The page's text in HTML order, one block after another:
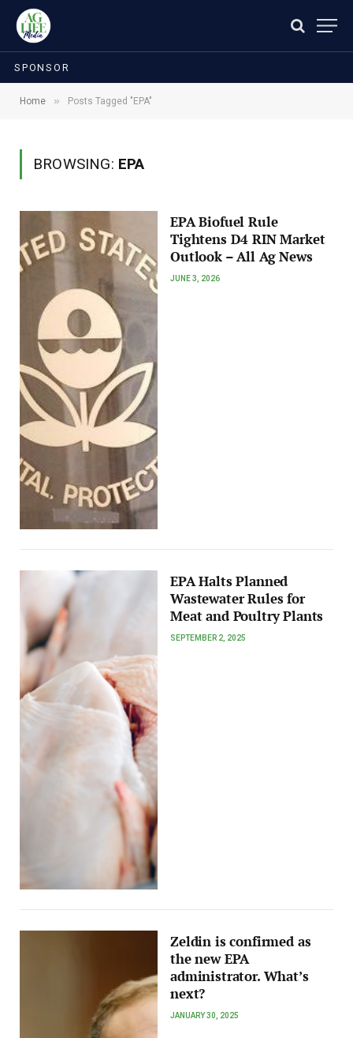
SPONSOR
Home » Posts Tagged "EPA"
BROWSING: EPA
EPA Biofuel Rule
Tightens D4 RIN Market
Outlook – All Ag News
JUNE 3, 2026
EPA Halts Planned
Wastewater Rules for
Meat and Poultry Plants
SEPTEMBER 2, 2025
Zeldin is confirmed as
the new EPA
administrator. What’s
next?
JANUARY 30, 2025